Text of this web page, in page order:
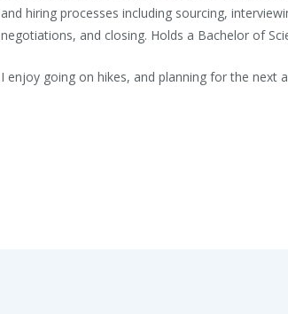
and hiring processes including sourcing,
negotiations, and closing. Holds a Bachelor of
I enjoy going on hikes, and planning for the next